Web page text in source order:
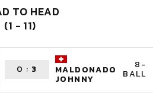
TO HEAD
(1 - 11)
0 : 3 MALDONADO
JOHNNY
8-
BALL